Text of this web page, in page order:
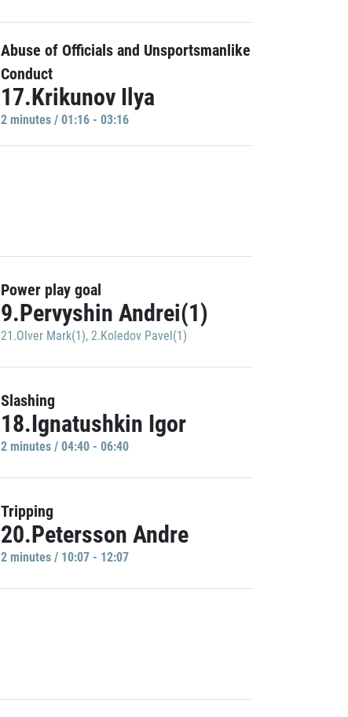
Abuse of Officials and Unsportsmanlike
Conduct
17.Krikunov Ilya
2 minutes / 01:16 - 03:16
Power play goal
9.Pervyshin Andrei(1)
21.Olver Mark(1), 2.Koledov Pavel(1)
Slashing
18.Ignatushkin Igor
2 minutes / 04:40 - 06:40
Tripping
20.Petersson Andre
2 minutes / 10:07 - 12:07